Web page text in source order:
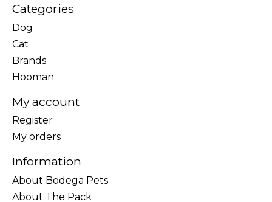
Categories
Dog
Cat
Brands
Hooman
My account
Register
My orders
Information
About Bodega Pets
About The Pack